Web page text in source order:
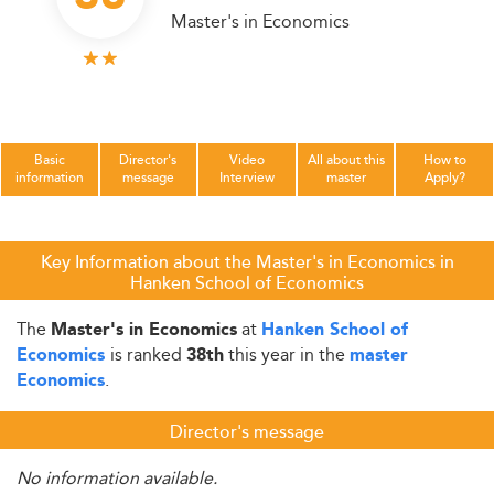
Master's in Economics
Basic
information
Director's
message
Video
Interview
All about this
master
How to
Apply?
Key Information about the Master's in Economics in
Hanken School of Economics
The Master's in Economicsat Hanken School of
Economics is ranked 38ththis year in the master
Economics.
Director's message
No information available.